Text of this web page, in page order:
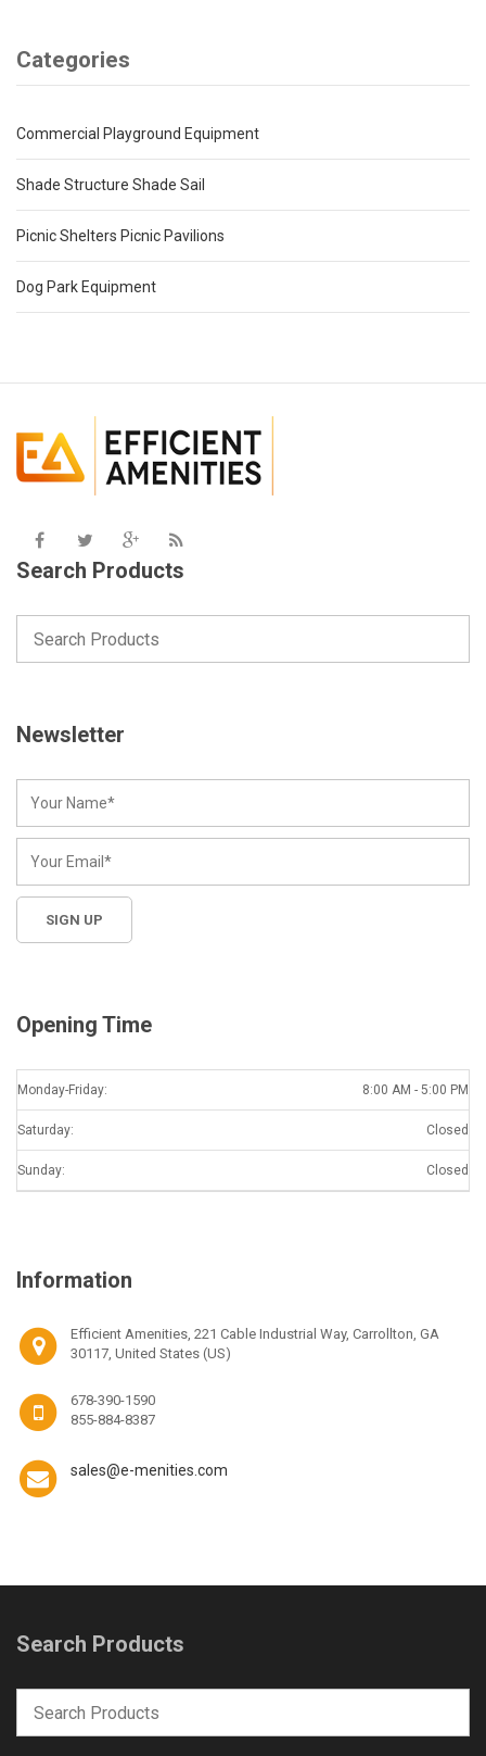
Categories
Commercial Playground Equipment
Shade Structure Shade Sail
Picnic Shelters Picnic Pavilions
Dog Park Equipment
Search Products
Newsletter
Opening Time
Monday-Friday: 8:00 AM - 5:00 PM
Saturday: Closed
Sunday: Closed
Information
Efficient Amenities, 221 Cable Industrial Way, Carrollton, GA
30117, United States (US)
678-390-1590
855-884-8387
sales@e-menities.com
Search Products